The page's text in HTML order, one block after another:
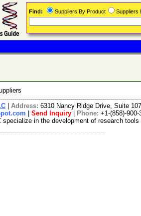
Address: 6310 Nancy Ridge Drive, Suite
Send Inquiry Phone: +1-(858)-900-
specialize in the development of research
Find: Suppliers By Product Suppliers